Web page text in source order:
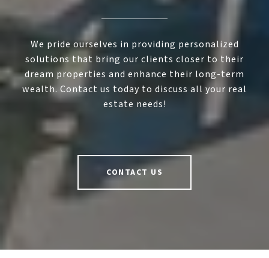
We pride ourselves in providing personalized
solutions that bring our clients closer to their
dream properties and enhance their long-term
wealth. Contact us today to discuss all your real
estate needs!
CONTACT US